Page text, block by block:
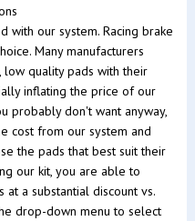
with our system. Racing brake
Many manufacturers
quality pads with their
inflating the price of our
probably don't want anyway,
cost from our system and
the pads that best suit their
our kit, you are able to
a substantial discount vs.
drop-down menu to select